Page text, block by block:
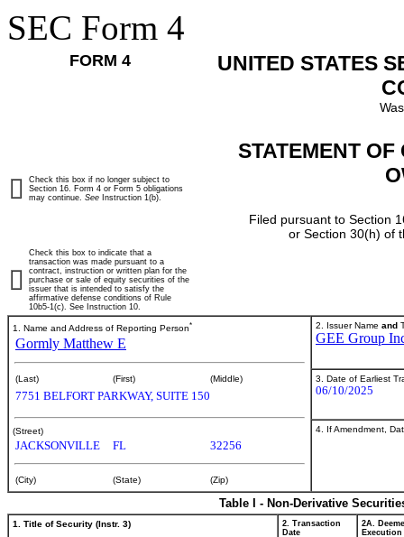
SEC Form 4
FORM 4
UNITED STATES
STATEMENT
Filed pursuant to Section
or Section 30(h) of
Check this box if no longer subject to
Section 16. Form 4 or Form 5 obligations
may continue. See Instruction 1(b).
Check this box to indicate that a
transaction was made pursuant to a
contract, instruction or written plan for the
purchase or sale of equity securities of the
issuer that is intended to satisfy the
affirmative defense conditions of Rule
10b5-1(c). See Instruction 10.
1. Name and Address of Reporting Person*
Gormly Matthew E
(Last) (First) (Middle)
7751 BELFORT PARKWAY, SUITE 150
(Street)
JACKSONVILLE FL 32256
(City) (State) (Zip)
2. Issuer Name and
GEE Group
3. Date of Earliest
06/10/2025
4. If Amendment,
Table I - Non-Derivative
1. Title of Security (Instr. 3)
2. Transaction
Date
2A.
Execution